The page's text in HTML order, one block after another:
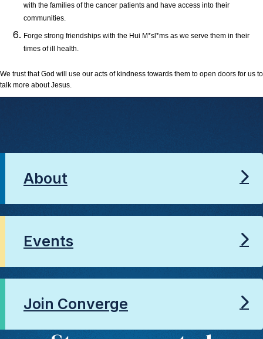
with the families of the cancer patients and have access into their
communities.
Forge strong friendships with the Hui M*sl*ms as we serve them in their
times of ill health.
We trust that God will use our acts of kindness towards them to open doors for us to
talk more about Jesus.
About
Events
Join Converge